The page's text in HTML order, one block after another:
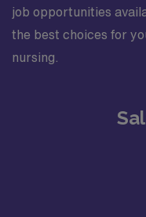
job opportunities
the best choices for
nursing.